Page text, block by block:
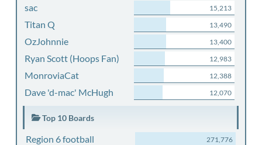
sac 15,213
Titan Q 13,490
OzJohnnie 13,400
Ryan Scott (Hoops Fan) 12,983
MonroviaCat 12,388
Dave 'd-mac' McHugh 12,070
Top 10 Boards
Region 6 football
271,776